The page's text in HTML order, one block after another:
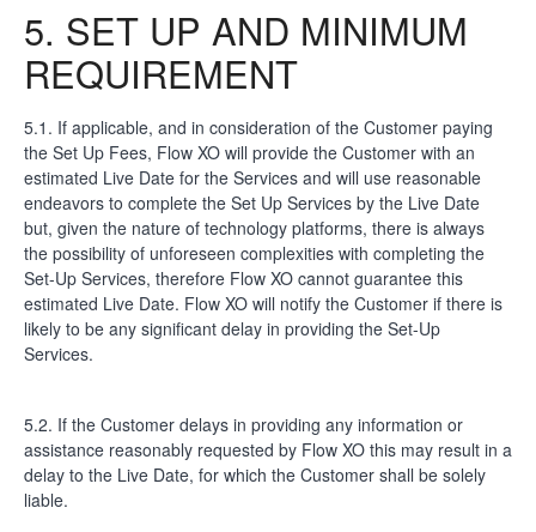
5. SET UP AND MINIMUM
REQUIREMENT
5.1. If applicable, and in consideration of the Customer paying
the Set Up Fees, Flow XO will provide the Customer with an
estimated Live Date for the Services and will use reasonable
endeavors to complete the Set Up Services by the Live Date
but, given the nature of technology platforms, there is always
the possibility of unforeseen complexities with completing the
Set-Up Services, therefore Flow XO cannot guarantee this
estimated Live Date. Flow XO will notify the Customer if there is
likely to be any significant delay in providing the Set-Up
Services.
5.2. If the Customer delays in providing any information or
assistance reasonably requested by Flow XO this may result in a
delay to the Live Date, for which the Customer shall be solely
liable.